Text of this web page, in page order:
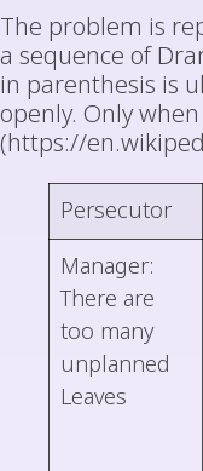
The problem is
a sequence of
in parenthesis is
openly. Only
(https://
Persecutor
Manager:
There are
too many
unplanned
Leaves